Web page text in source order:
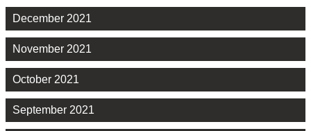
December 2021
November 2021
October 2021
September 2021